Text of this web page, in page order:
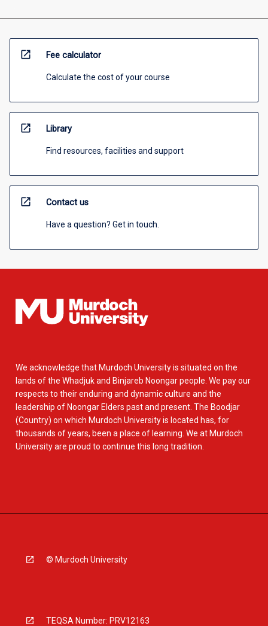
open_in_new Fee calculator
Calculate the cost of your course
open_in_new Library
Find resources, facilities and support
open_in_new Contact us
Have a question? Get in touch.
We acknowledge that Murdoch University is situated on the
lands of the Whadjuk and Binjareb Noongar people. We pay our
respects to their enduring and dynamic culture and the
leadership of Noongar Elders past and present. The Boodjar
(Country) on which Murdoch University is located has, for
thousands of years, been a place of learning. We at Murdoch
University are proud to continue this long tradition.
© Murdoch University
TEQSA Number: PRV12163